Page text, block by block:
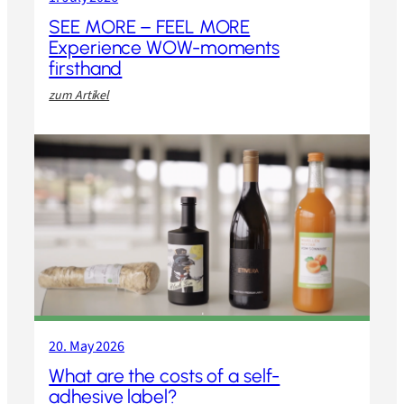
SEE MORE – FEEL MORE
Experience WOW-moments
firsthand
zum Artikel:
E
M
O
E
E
E
M
R
E
E
20. May 2026
What are the costs of a self-
adhesive label?